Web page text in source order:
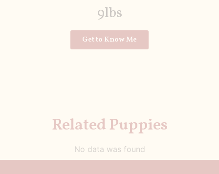
9lbs
Get to Know Me
Related Puppies
No data was found